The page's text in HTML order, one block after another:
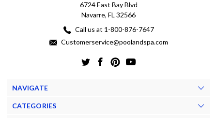
6724 East Bay Blvd
Navarre, FL 32566
Call us at 1-800-876-7647
Customerservice@poolandspa.com
NAVIGATE
CATEGORIES